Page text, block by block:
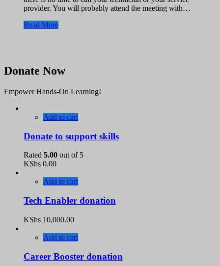
provider. You will probably attend the meeting with…
Read More
Donate Now
Empower Hands-On Learning!
Add to cart
Donate to support skills
Rated 5.00 out of 5
KShs 0.00
Add to cart
Tech Enabler donation
KShs 10,000.00
Add to cart
Career Booster donation